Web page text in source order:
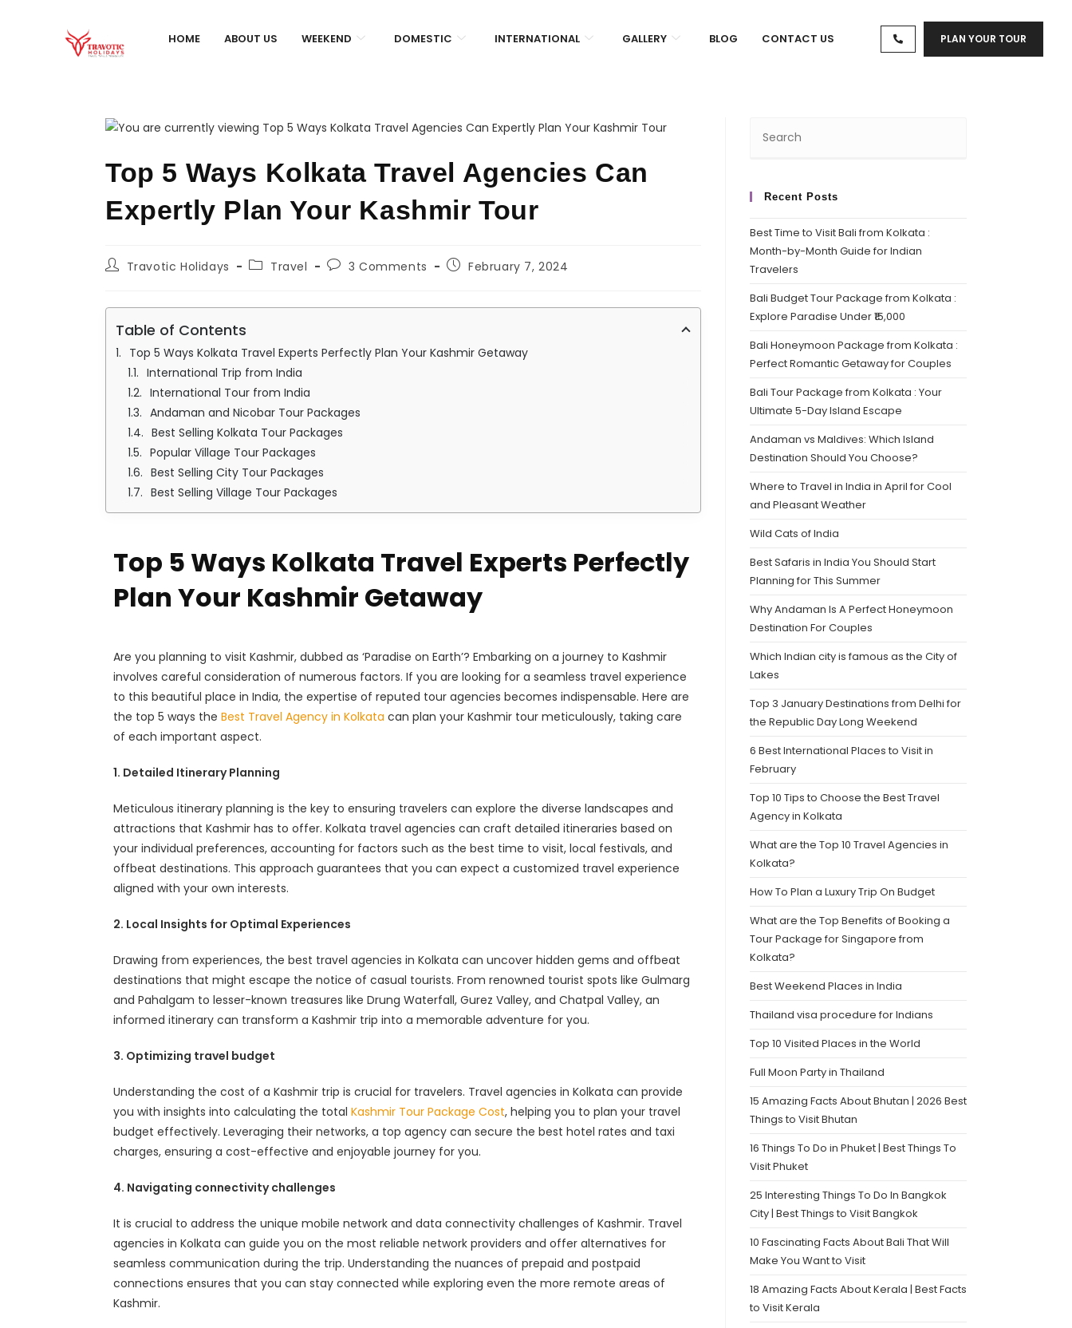
HOME ABOUT US WEEKEND DOMESTIC INTERNATIONAL GALLERY BLOG CONTACT US PLAN YOUR TOUR
Top 5 Ways Kolkata Travel Agencies Can
Expertly Plan Your Kashmir Tour
Travotic Holidays Travel 3 Comments February 7, 2024
Table of Contents
Top 5 Ways Kolkata Travel Experts Perfectly Plan Your Kashmir Getaway
International Trip from India
International Tour from India
Andaman and Nicobar Tour Packages
Best Selling Kolkata Tour Packages
Popular Village Tour Packages
Best Selling City Tour Packages
Best Selling Village Tour Packages
Top 5 Ways Kolkata Travel Experts Perfectly
Plan Your Kashmir Getaway
Are you planning to visit Kashmir, dubbed as ‘Paradise on Earth’? Embarking on a journey to Kashmir
involves careful consideration of numerous factors. If you are looking for a seamless travel experience
to this beautiful place in India, the expertise of reputed tour agencies becomes indispensable. Here are
the top 5 ways the Best Travel Agency in Kolkata‌ can plan your Kashmir tour meticulously, taking care
of each important aspect.
1. Detailed Itinerary Planning
Meticulous itinerary planning is the key to ensuring travelers can explore the diverse landscapes and
attractions that Kashmir has to offer. Kolkata travel agencies can craft detailed itineraries based on
your individual preferences, accounting for factors such as the best time to visit, local festivals, and
offbeat destinations. This approach guarantees that you can expect a customized travel experience
aligned with your own interests.
2. Local Insights for Optimal Experiences
Drawing from experiences, the best travel agencies in Kolkata can uncover hidden gems and offbeat
destinations that might escape the notice of casual tourists. From renowned tourist spots like Gulmarg
and Pahalgam to lesser-known treasures like Drung Waterfall, Gurez Valley, and Chatpal Valley, an
informed itinerary can transform a Kashmir trip into a memorable adventure for you.
3. Optimizing travel budget
Understanding the cost of a Kashmir trip is crucial for travelers. Travel agencies in Kolkata can provide
you with insights into calculating the total Kashmir Tour Package Cost, helping you to plan your travel
budget effectively. Leveraging their networks, a top agency can secure the best hotel rates and taxi
charges, ensuring a cost-effective and enjoyable journey for you.
4. Navigating connectivity challenges
It is crucial to address the unique mobile network and data connectivity challenges of Kashmir. Travel
agencies in Kolkata can guide you on the most reliable network providers and offer alternatives for
seamless communication during the trip. Understanding the nuances of prepaid and postpaid
connections ensures that you can stay connected while exploring even the more remote areas of
Kashmir.
Recent Posts
Best Time to Visit Bali from Kolkata :
Month-by-Month Guide for Indian
Travelers
Bali Budget Tour Package from Kolkata :
Explore Paradise Under ₹15,000
Bali Honeymoon Package from Kolkata :
Perfect Romantic Getaway for Couples
Bali Tour Package from Kolkata : Your
Ultimate 5-Day Island Escape
Andaman vs Maldives: Which Island
Destination Should You Choose?
Where to Travel in India in April for Cool
and Pleasant Weather
Wild Cats of India
Best Safaris in India You Should Start
Planning for This Summer
Why Andaman Is A Perfect Honeymoon
Destination For Couples
Which Indian city is famous as the City of
Lakes
Top 3 January Destinations from Delhi for
the Republic Day Long Weekend
6 Best International Places to Visit in
February
Top 10 Tips to Choose the Best Travel
Agency in Kolkata
What are the Top 10 Travel Agencies in
Kolkata?
How To Plan a Luxury Trip On Budget
What are the Top Benefits of Booking a
Tour Package for Singapore from
Kolkata?
Best Weekend Places in India
Thailand visa procedure for Indians
Top 10 Visited Places in the World
Full Moon Party in Thailand
15 Amazing Facts About Bhutan | 2026 Best
Things to Visit Bhutan
16 Things To Do in Phuket | Best Things To
Visit Phuket
25 Interesting Things To Do In Bangkok
City | Best Things to Visit Bangkok
10 Fascinating Facts About Bali That Will
Make You Want to Visit
18 Amazing Facts About Kerala | Best Facts
to Visit Kerala